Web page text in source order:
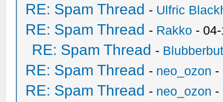
RE: Spam Thread - Ulfric
RE: Spam Thread - Rakko -
RE: Spam Thread -
RE: Spam Thread - neo_ozon -
RE: Spam Thread - neo_ozon -